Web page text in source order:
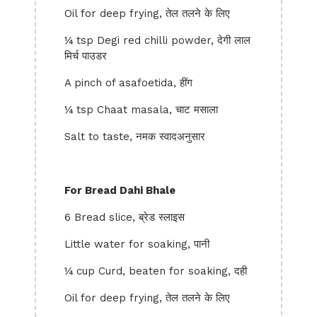
Oil for deep frying, तेल तलने के लिए
¼ tsp Degi red chilli powder, देगी लाल
मिर्च पाउडर
A pinch of asafoetida, हींग
¼ tsp Chaat masala, चाट मसाला
Salt to taste, नमक स्वादअनुसार
For Bread Dahi Bhale
6 Bread slice, ब्रेड स्लाइस
Little water for soaking, पानी
¼ cup Curd, beaten for soaking, दही
Oil for deep frying, तेल तलने के लिए